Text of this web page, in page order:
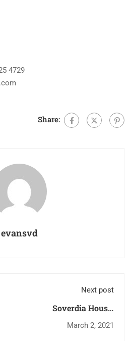
4729
Share:
evansvd
Next post
Soverdia House,
Andheri
March 2, 2021